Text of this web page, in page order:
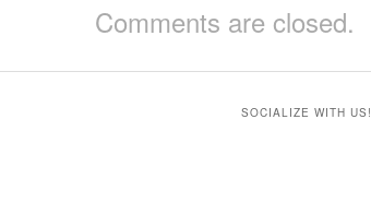
Comments are closed.
SOCIALIZE WITH US!